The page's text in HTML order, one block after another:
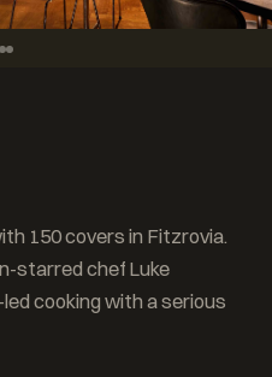
150 covers in Fitzrovia.
starred chef Luke
cooking with a serious